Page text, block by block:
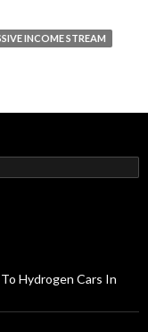
INCOME STREAM
Hydrogen Cars In